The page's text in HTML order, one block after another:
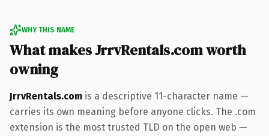
WHY THIS NAME
What makes JrrvRentals.com worth
owning
JrrvRentals.com is a descriptive 11-character name —
carries its own meaning before anyone clicks. The .com
extension is the most trusted TLD on the open web —